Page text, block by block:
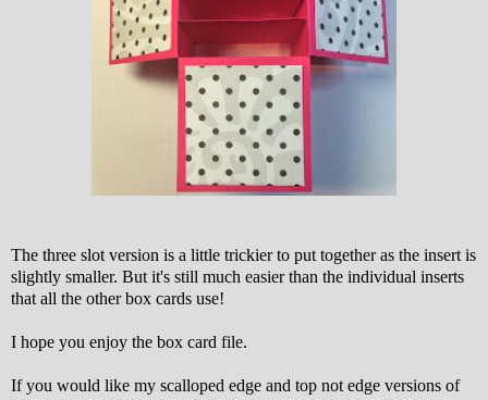
The three slot version is a little trickier to put together as the insert is
slightly smaller. But it's still much easier than the individual inserts
that all the other box cards use!
I hope you enjoy the box card file.
If you would like my scalloped edge and top not edge versions of